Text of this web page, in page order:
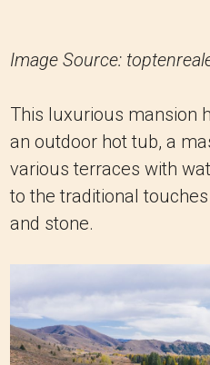
Image Source:
This luxurious mansion
an outdoor hot tub, a
various terraces with
to the traditional
and stone.